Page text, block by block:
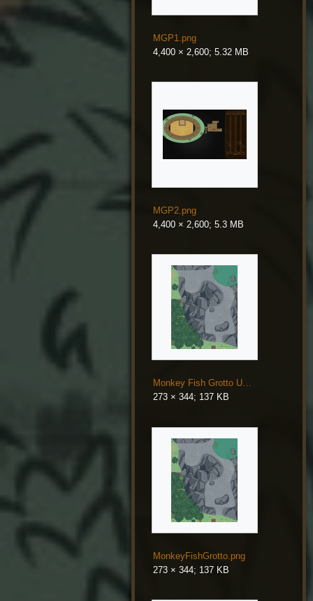
MGP1.png
4,400 × 2,600; 5.32 MB
MGP2.png
4,400 × 2,600; 5.3 MB
Monkey Fish Grotto Updated.png
273 × 344; 137 KB
MonkeyFishGrotto.png
273 × 344; 137 KB